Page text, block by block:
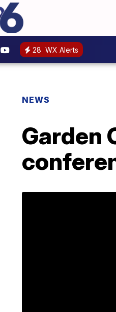
28 WX Alerts
NEWS
Garden